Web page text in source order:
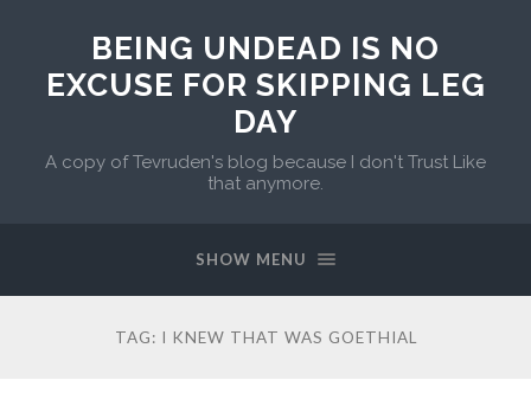
BEING UNDEAD IS NO
EXCUSE FOR SKIPPING LEG
DAY
A copy of Tevruden's blog because I don't Trust Like
that anymore.
SHOW MENU
TAG: I KNEW THAT WAS GOETHIAL